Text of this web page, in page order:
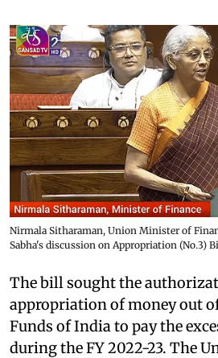
Nirmala Sitharaman, Union Minister of
Sabha's discussion on Appropriation (No.3)
The bill sought the
appropriation of money out
Funds of India to pay the
during the FY 2022-23. The